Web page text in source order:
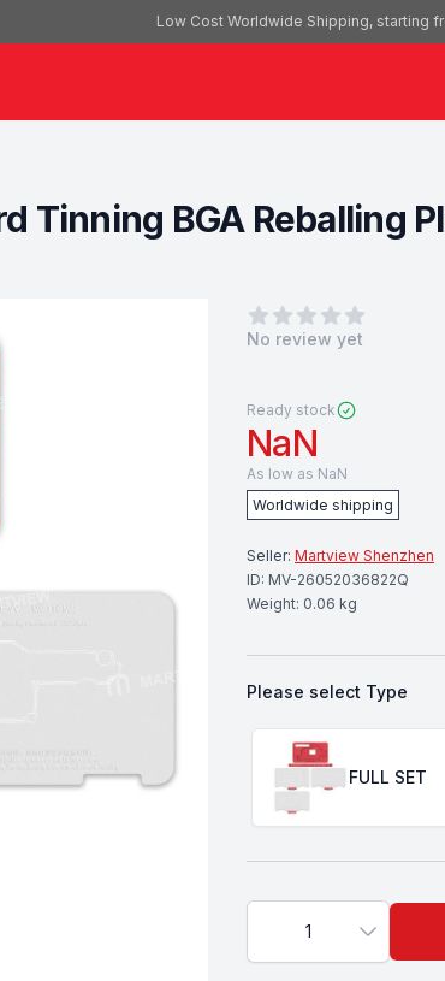
Low Cost Worldwide Shipping, starting
Tinning BGA Reballing
0out of 5 stars
No review yet
Ready stock
NaN
As low as NaN
Worldwide shipping
Seller: Martview Shenzhen
ID: MV-26052036822Q
Weight: 0.06 kg
Please select Type
Choose a
FULL SET
1